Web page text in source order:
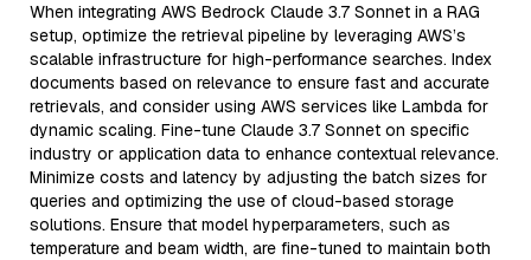
When integrating AWS Bedrock Claude 3.7 Sonnet in a RAG
setup, optimize the retrieval pipeline by leveraging AWS’s
scalable infrastructure for high-performance searches. Index
documents based on relevance to ensure fast and accurate
retrievals, and consider using AWS services like Lambda for
dynamic scaling. Fine-tune Claude 3.7 Sonnet on specific
industry or application data to enhance contextual relevance.
Minimize costs and latency by adjusting the batch sizes for
queries and optimizing the use of cloud-based storage
solutions. Ensure that model hyperparameters, such as
temperature and beam width, are fine-tuned to maintain both